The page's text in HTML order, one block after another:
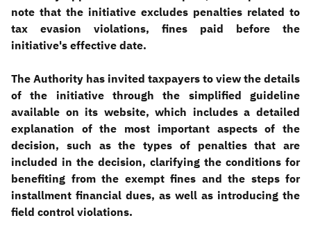
note that the initiative excludes penalties related to
tax evasion violations, fines paid before the
initiative's effective date.
The Authority has invited taxpayers to view the details
of the initiative through the simplified guideline
available on its website, which includes a detailed
explanation of the most important aspects of the
decision, such as the types of penalties that are
included in the decision, clarifying the conditions for
benefiting from the exempt fines and the steps for
installment financial dues, as well as introducing the
field control violations.